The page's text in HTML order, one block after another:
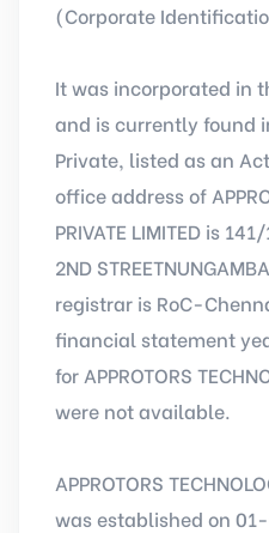
(Corporate
It was incorporated in
and is currently found
Private, listed as an
office address of
PRIVATE LIMITED is
2ND
registrar is RoC-
financial statement
for APPROTORS
were not available.
APPROTORS
was established on